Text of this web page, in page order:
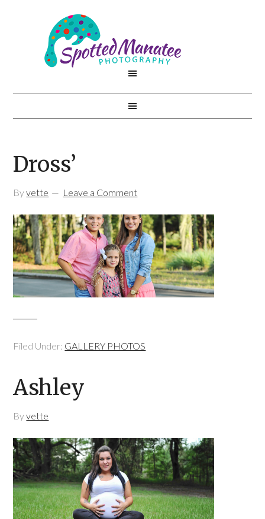
Dross’
Byvette Leave a Comment
Filed Under: GALLERY PHOTOS
Ashley
Byvette